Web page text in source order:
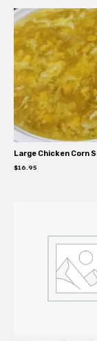
Large Chicken Corn
$16.95